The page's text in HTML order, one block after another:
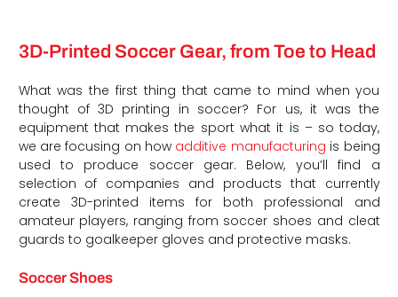
3D-Printed Soccer Gear, from Toe to Head
What was the first thing that came to mind when you
thought of 3D printing in soccer? For us, it was the
equipment that makes the sport what it is – so today,
we are focusing on how additive manufacturing is being
used to produce soccer gear. Below, you’ll find a
selection of companies and products that currently
create 3D-printed items for both professional and
amateur players, ranging from soccer shoes and cleat
guards to goalkeeper gloves and protective masks.
Soccer Shoes